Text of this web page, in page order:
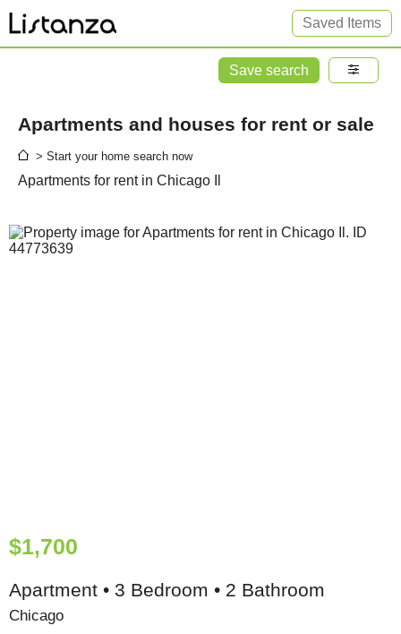
Saved Items
Save search
Apartments and houses for rent or sale
> Start your home search now
Apartments for rent in Chicago Il
$1,700
Apartment • 3 Bedroom • 2 Bathroom
Chicago